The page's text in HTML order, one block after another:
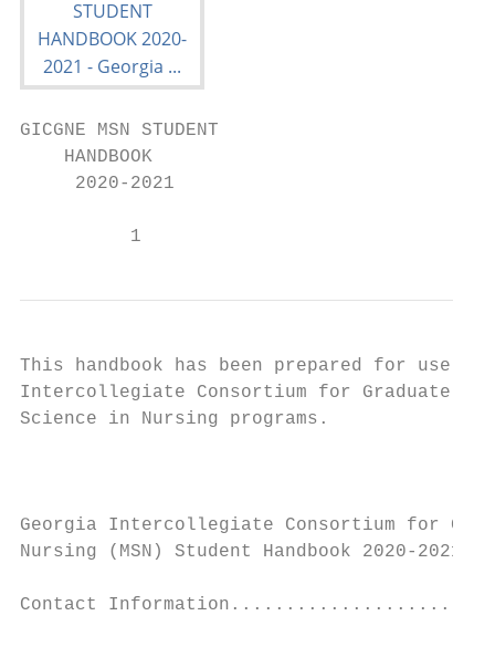
GICGNE MSN STUDENT
    HANDBOOK
     2020-2021
          1
This handbook has been prepared for use by
Intercollegiate Consortium for Graduate
Science in Nursing programs.
Georgia Intercollegiate Consortium for
Nursing (MSN) Student
Contact